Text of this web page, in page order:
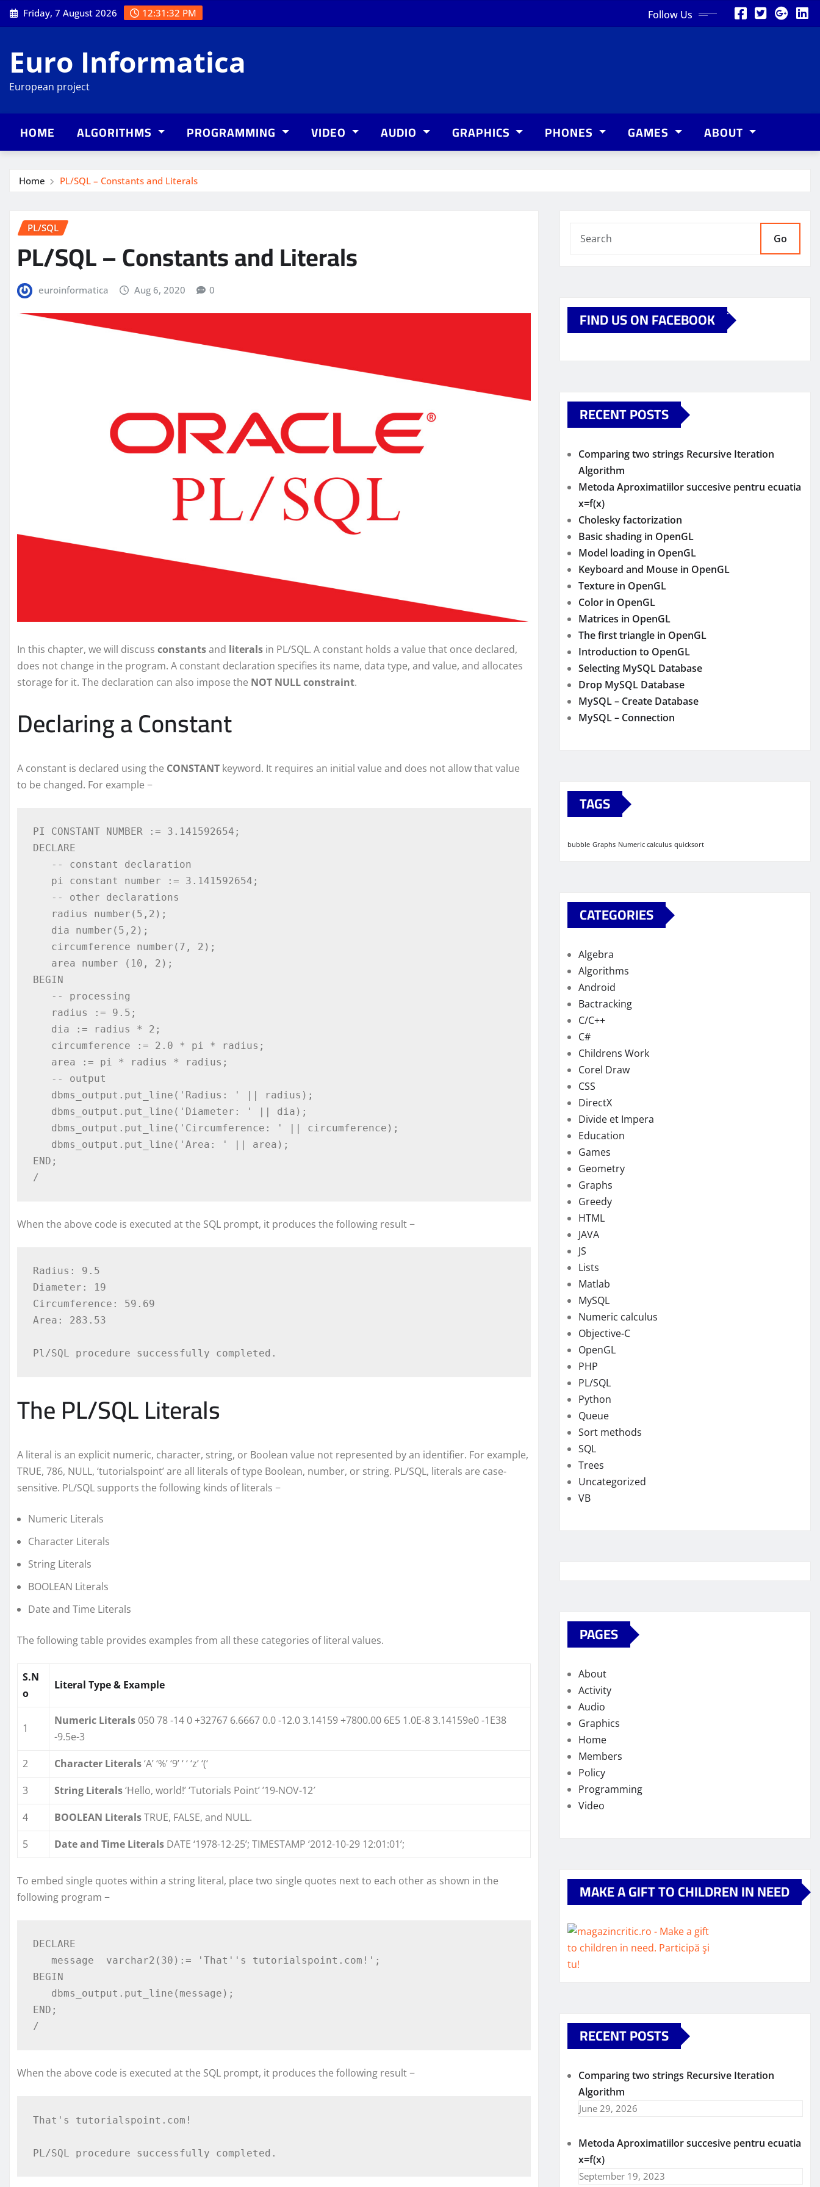
Skip
to
Friday, 7 August 2026 12:31:33 PM Follow Us
Euro Informatica
European project
HOME ALGORITHMS PROGRAMMING VIDEO AUDIO GRAPHICS PHONES GAMES ABOUT
Home PL/SQL – Constants and Literals
PL/SQL
PL/SQL – Constants and Literals
euroinformatica Aug 6, 2020 0
In this chapter, we will discuss constantsand literals in PL/SQL. A constant holds a value that once declared,
does not change in the program. A constant declaration specifies its name, data type, and value, and allocates
storage for it. The declaration can also impose the NOT NULL constraint.
Declaring a Constant
A constant is declared using the CONSTANT keyword. It requires an initial value and does not allow that value
to be changed. For example −
PI CONSTANT NUMBER := 3.141592654;
DECLARE
BEGIN
END;
/
When the above code is executed at the SQL prompt, it produces the following result −
Radius: 9.5
Diameter: 19
Circumference: 59.69
Area: 283.53
The PL/SQL Literals
A literal is an explicit numeric, character, string, or Boolean value not represented by an identifier. For example,
TRUE, 786, NULL, ‘tutorialspoint’ are all literals of type Boolean, number, or string. PL/SQL, literals are case-
sensitive. PL/SQL supports the following kinds of literals −
Numeric Literals
Character Literals
String Literals
BOOLEAN Literals
Date and Time Literals
The following table provides examples from all these categories of literal values.
S.N
o
Literal Type & Example
1
Numeric Literals 050 78 -14 0 +32767 6.6667 0.0 -12.0 3.14159 +7800.00 6E5 1.0E-8 3.14159e0 -1E38
-9.5e-3
2
Character Literals‘A’ ‘%’ ‘9’ ‘ ‘ ‘z’ ‘(‘
3
String Literals‘Hello, world!’ ‘Tutorials Point’ ’19-NOV-12′
4
BOOLEAN LiteralsTRUE, FALSE, and NULL.
5
Date and Time Literals DATE ‘1978-12-25’; TIMESTAMP ‘2012-10-29 12:01:01’;
To embed single quotes within a string literal, place two single quotes next to each other as shown in the
following program −
DECLARE
BEGIN
END;
/
When the above code is executed at the SQL prompt, it produces the following result −
That's tutorialspoint.com!
Go
FIND US ON FACEBOOK
RECENT POSTS
Comparing two strings Recursive Iteration
Algorithm
Metoda Aproximatiilor succesive pentru ecuatia
x=f(x)
Cholesky factorization
Basic shading in OpenGL
Model loading in OpenGL
Keyboard and Mouse in OpenGL
Texture in OpenGL
Color in OpenGL
Matrices in OpenGL
The first triangle in OpenGL
Introduction to OpenGL
Selecting MySQL Database
Drop MySQL Database
MySQL – Create Database
MySQL – Connection
TAGS
bubble Graphs Numeric calculus quicksort
CATEGORIES
Algebra
Algorithms
Android
Bactracking
C/C++
C#
Childrens Work
Corel Draw
CSS
DirectX
Divide et Impera
Education
Games
Geometry
Graphs
Greedy
HTML
JAVA
JS
Lists
Matlab
MySQL
Numeric calculus
Objective-C
OpenGL
PHP
PL/SQL
Python
Queue
Sort methods
SQL
Trees
Uncategorized
VB
PAGES
About
Activity
Audio
Graphics
Home
Members
Policy
Programming
Video
MAKE A GIFT TO CHILDREN IN NEED
RECENT POSTS
Comparing two strings Recursive Iteration
Algorithm
June 29, 2026
Metoda Aproximatiilor succesive pentru ecuatia
x=f(x)
September 19, 2023